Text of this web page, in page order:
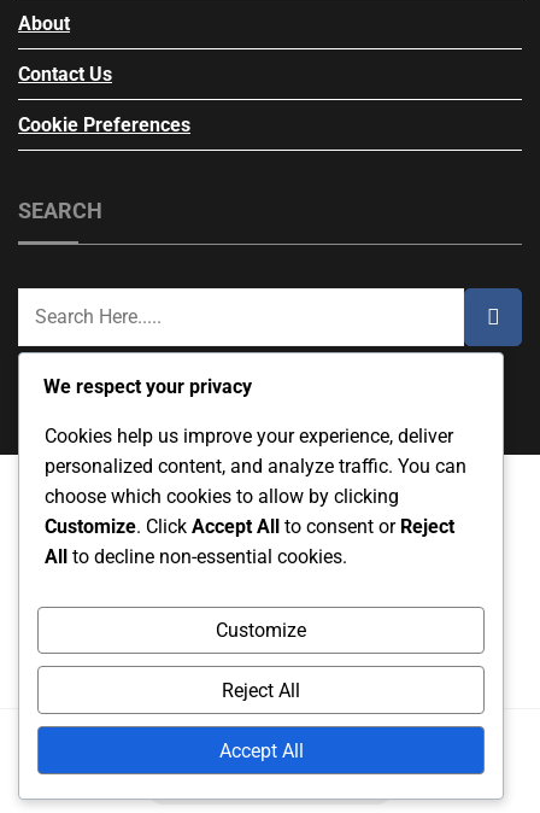
About
Contact Us
Cookie Preferences
SEARCH
2025. All rights reserved.
We respect your privacy
Cookies help us improve your experience, deliver
personalized content, and analyze traffic. You can
choose which cookies to allow by clicking
Customize. Click Accept All to consent or Reject
All to decline non-essential cookies.
Customize
Reject All
Accept All